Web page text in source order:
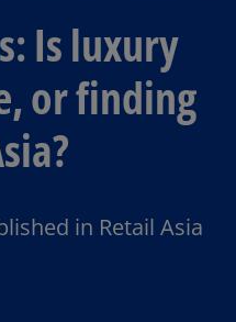
Is luxury
or finding
in Retail Asia